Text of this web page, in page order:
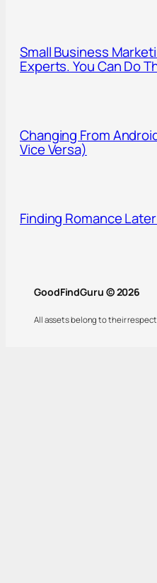
Small Business
Experts. You Can Do
Changing From
Vice Versa)
Finding Romance
GoodFindGuru © 2026
All assets belong to their